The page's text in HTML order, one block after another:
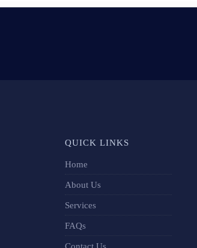
QUICK LINKS
Home
About Us
Services
FAQs
Contact Us